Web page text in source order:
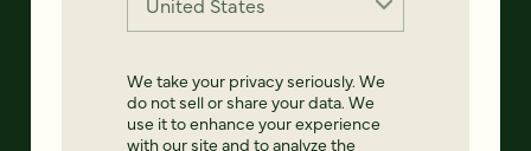
We take your privacy seriously. We
do not sell or share your data. We
use it to enhance your experience
with our site and to analyze the